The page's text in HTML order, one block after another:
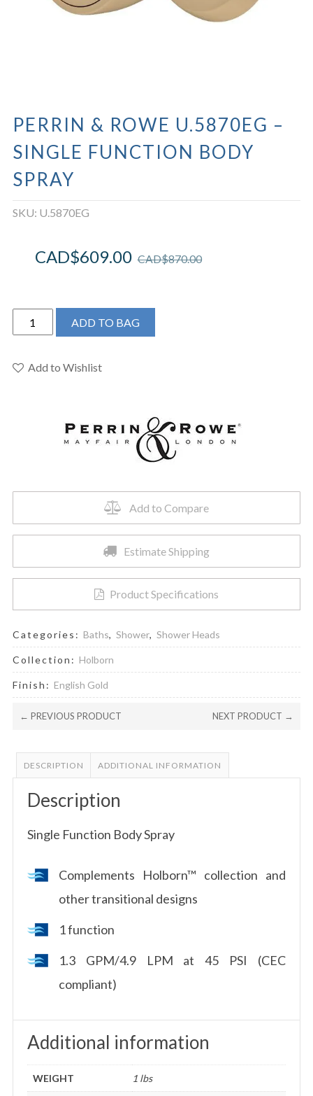
PERRIN & ROWE U.5870EG –
SINGLE FUNCTION BODY
SPRAY
SKU: U.5870EG
CAD$870.00
CAD$609.00
Perrin
&
U.5870EG
ADD TO BAG
Add to Wishlist
Add to Compare
Estimate Shipping
Product Specifications
Categories: Baths, Shower, Shower Heads
Collection: Holborn
Finish: English Gold
← PREVIOUS PRODUCT NEXT PRODUCT →
DESCRIPTION ADDITIONAL INFORMATION
Description
Single Function Body Spray
Complements Holborn™ collection and
other transitional designs
1 function
1.3 GPM/4.9 LPM at 45 PSI (CEC
compliant)
Additional information
WEIGHT 1 lbs